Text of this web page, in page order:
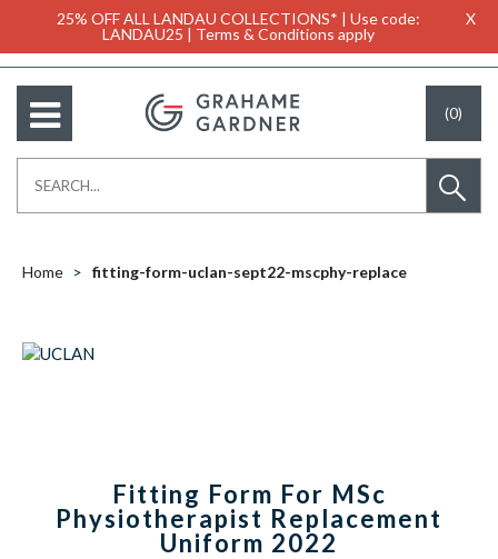
25% OFF ALL LANDAU COLLECTIONS* | Use code:
LANDAU25 | Terms & Conditions apply
X
(0)
Home fitting-form-uclan-sept22-mscphy-replace
Fitting Form For MSc
Physiotherapist Replacement
Uniform 2022